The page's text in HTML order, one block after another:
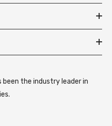
been the industry leader in